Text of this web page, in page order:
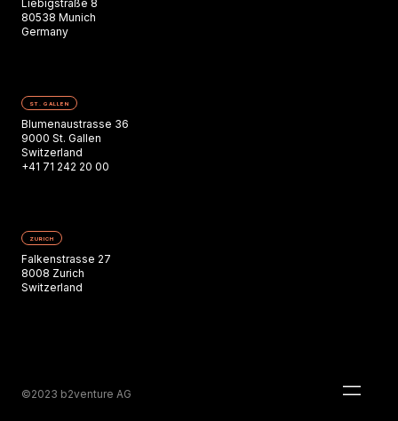
Liebigstraße 8
80538 Munich
Germany
ST. GALLEN
Blumenaustrasse 36
9000 St. Gallen
Switzerland
+41 71 242 20 00
ZURICH
Falkenstrasse 27
8008 Zurich
Switzerland
©2023 b2venture AG